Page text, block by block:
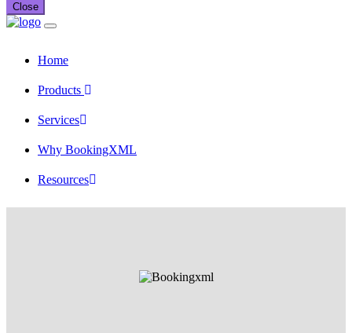
Close
Home
Products
Services
Why BookingXML
Resources